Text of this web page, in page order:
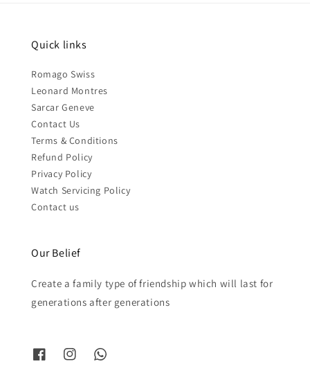
Quick links
Romago Swiss
Leonard Montres
Sarcar Geneve
Contact Us
Terms & Conditions
Refund Policy
Privacy Policy
Watch Servicing Policy
Contact us
Our Belief
Create a family type of friendship which will last for
generations after generations